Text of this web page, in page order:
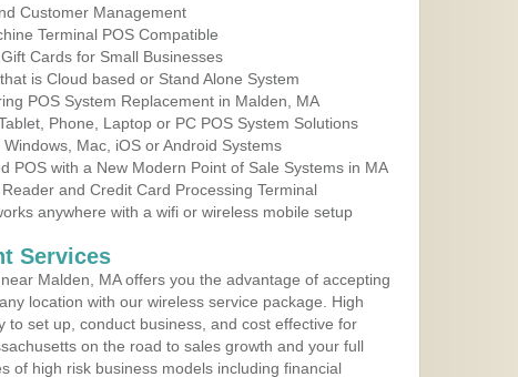
Customer Management
Terminal POS Compatible
Cards for Small Businesses
is Cloud based or Stand Alone System
POS System Replacement in Malden, MA
Phone, Laptop or PC POS System Solutions
Mac, iOS or Android Systems
POS with a New Modern Point of Sale Systems in MA
and Credit Card Processing Terminal
anywhere with a wifi or wireless mobile setup
Services
Malden, MA offers you the advantage of accepting
location with our wireless service package. High
to set up, conduct business, and cost effective for
on the road to sales growth and your full
of high risk business models including financial